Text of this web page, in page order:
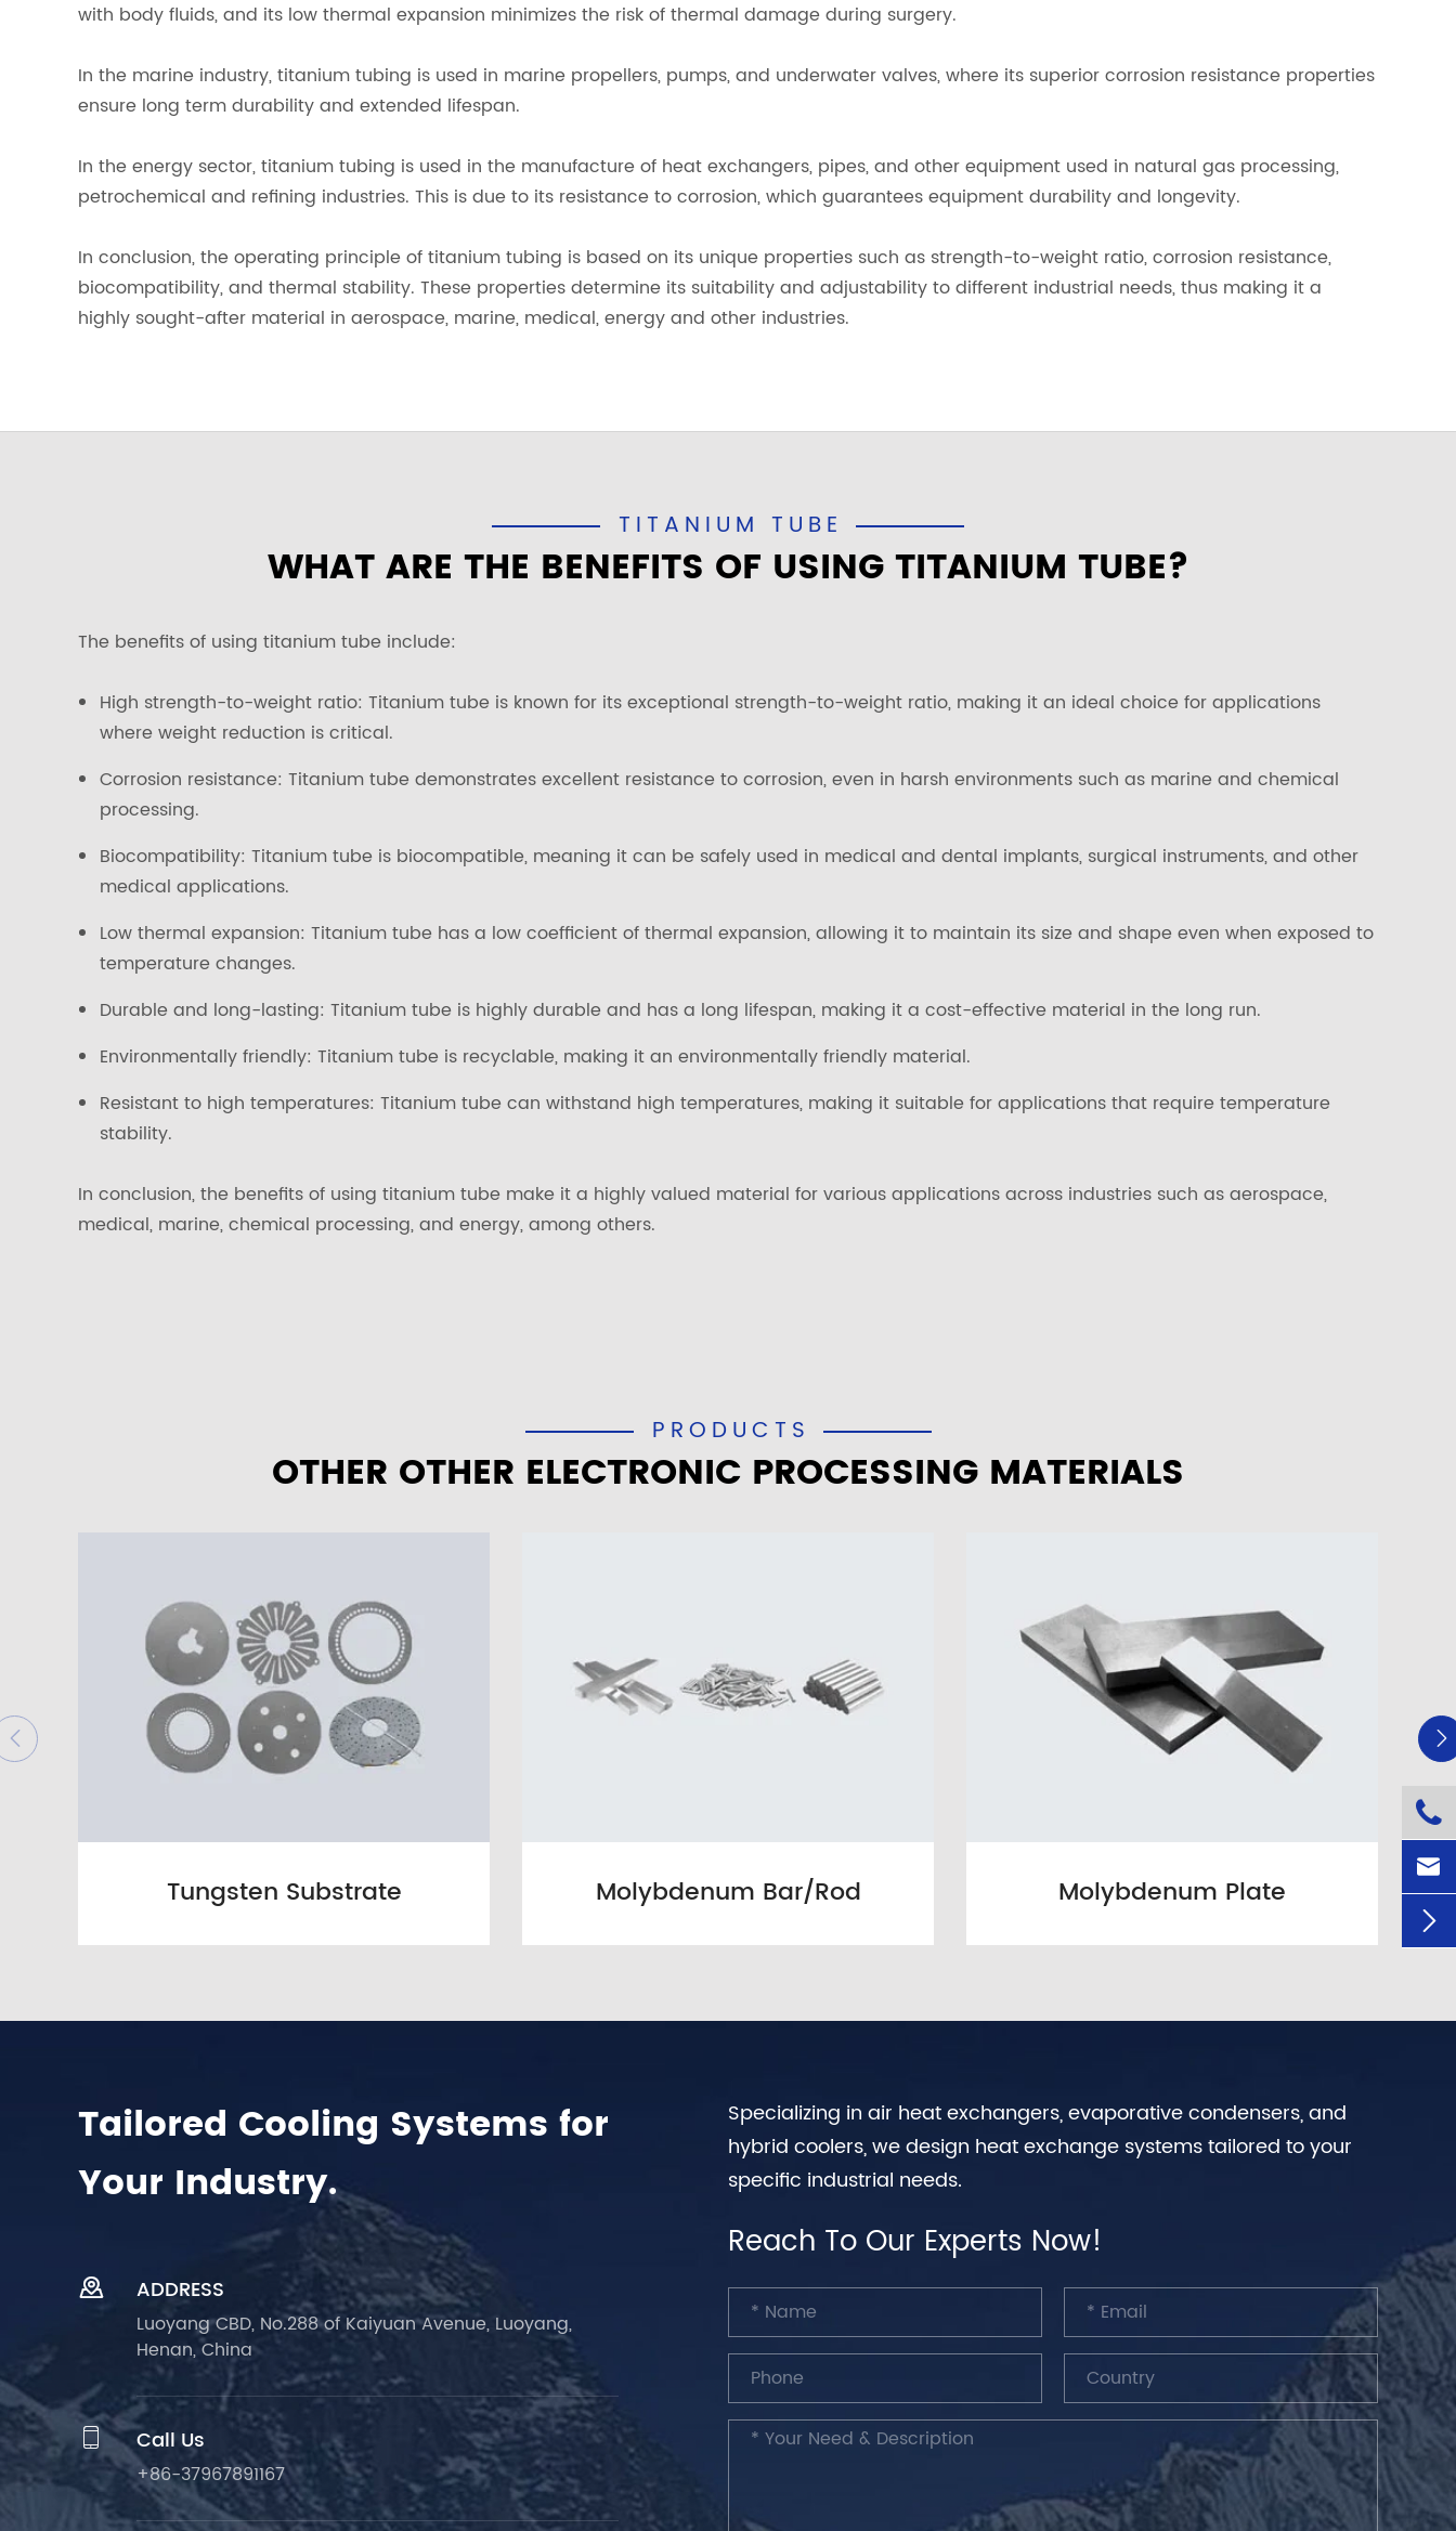
with body fluids, and its low thermal expansion minimizes the risk of thermal damage during surgery.
In the marine industry, titanium tubing is used in marine propellers, pumps, and underwater valves, where its superior corrosion resistance properties
ensure long term durability and extended lifespan.
In the energy sector, titanium tubing is used in the manufacture of heat exchangers, pipes, and other equipment used in natural gas processing,
petrochemical and refining industries. This is due to its resistance to corrosion, which guarantees equipment durability and longevity.
In conclusion, the operating principle of titanium tubing is based on its unique properties such as strength-to-weight ratio, corrosion resistance,
biocompatibility, and thermal stability. These properties determine its suitability and adjustability to different industrial needs, thus making it a
highly sought-after material in aerospace, marine, medical, energy and other industries.
TITANIUM TUBE
WHAT ARE THE BENEFITS OF USING TITANIUM TUBE?
The benefits of using titanium tube include:
High strength-to-weight ratio: Titanium tube is known for its exceptional strength-to-weight ratio, making it an ideal choice for applications
where weight reduction is critical.
Corrosion resistance: Titanium tube demonstrates excellent resistance to corrosion, even in harsh environments such as marine and chemical
processing.
Biocompatibility: Titanium tube is biocompatible, meaning it can be safely used in medical and dental implants, surgical instruments, and other
medical applications.
Low thermal expansion: Titanium tube has a low coefficient of thermal expansion, allowing it to maintain its size and shape even when exposed to
temperature changes.
Durable and long-lasting: Titanium tube is highly durable and has a long lifespan, making it a cost-effective material in the long run.
Environmentally friendly: Titanium tube is recyclable, making it an environmentally friendly material.
Resistant to high temperatures: Titanium tube can withstand high temperatures, making it suitable for applications that require temperature
stability.
In conclusion, the benefits of using titanium tube make it a highly valued material for various applications across industries such as aerospace,
medical, marine, chemical processing, and energy, among others.
PRODUCTS
OTHER OTHER ELECTRONIC PROCESSING MATERIALS
Tungsten Substrate Molybdenum Bar/Rod Molybdenum Plate
 
Tailored Cooling Systems for
Your Industry.
 ADDRESS
Luoyang CBD, No.288 of Kaiyuan Avenue, Luoyang,
Henan, China
 Call Us
+86-37967891167
Specializing in air heat exchangers, evaporative condensers, and
hybrid coolers, we design heat exchange systems tailored to your
specific industrial needs.
Reach To Our Experts Now!


